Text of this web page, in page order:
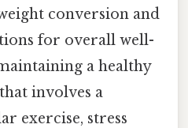
conversion and
for overall well-
a healthy
involves a
exercise, stress